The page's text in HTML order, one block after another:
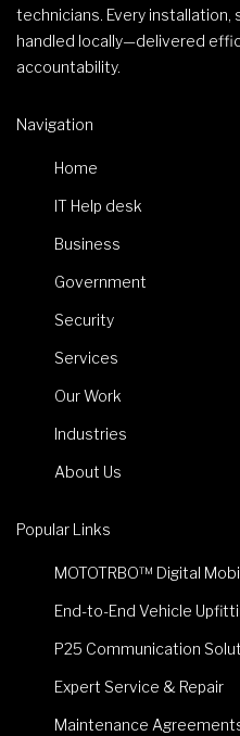
technicians. Every installation,
handled locally—delivered
accountability.
Navigation
Home
IT Help desk
Business
Government
Security
Services
Our Work
Industries
About Us
Popular Links
MOTOTRBO™ Digital
End-to-End Vehicle
P25 Communication
Expert Service & Repair
Maintenance